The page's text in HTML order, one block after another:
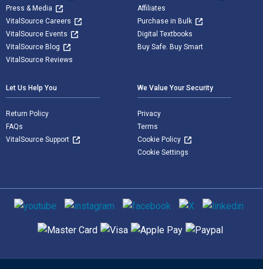
Press & Media
VitalSource Careers
VitalSource Events
VitalSource Blog
VitalSource Reviews
Affiliates
Purchase in Bulk
Digital Textbooks
Buy Safe. Buy Smart
Let Us Help You
Return Policy
FAQs
VitalSource Support
We Value Your Security
Privacy
Terms
Cookie Policy
Cookie Settings
Social media
Supported payment methods